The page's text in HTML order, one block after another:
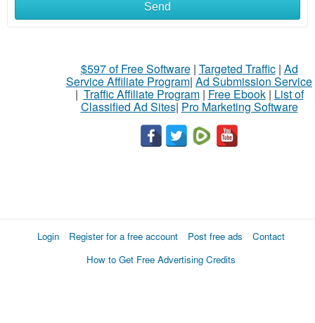
Send
$597 of Free Software| Targeted Traffic| Ad
Service Affiliate Program| Ad Submission Service
| Traffic Affiliate Program| Free Ebook| List of
Classified Ad Sites| Pro Marketing Software
Login Register for a free account Post free ads
Contact
How to Get Free Advertising Credits